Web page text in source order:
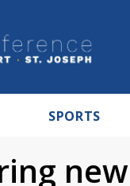
SPORTS